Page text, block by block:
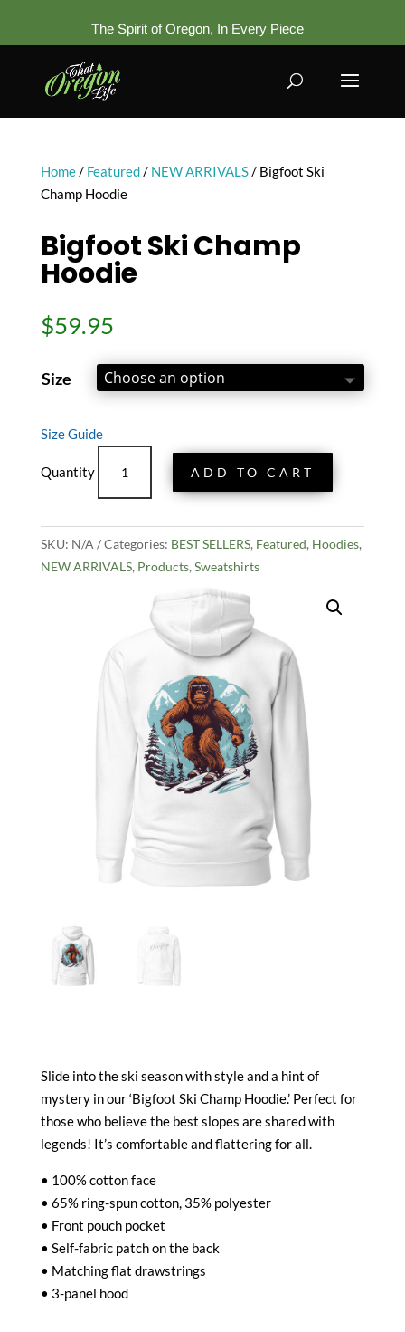
The Spirit of Oregon, In Every Piece
Home/ Featured/ NEW ARRIVALS/ Bigfoot Ski
Champ Hoodie
Bigfoot Ski Champ
Hoodie
$59.95
Size
Size Guide
Champ
Hoodie
quantity
ADD TO CART
SKU: N/A Categories: BEST SELLERS, Featured, Hoodies,
NEW ARRIVALS, Products, Sweatshirts
Slide into the ski season with style and a hint of
mystery in our ‘Bigfoot Ski Champ Hoodie.’ Perfect for
those who believe the best slopes are shared with
legends! It’s comfortable and flattering for all.
• 100% cotton face
• 65% ring-spun cotton, 35% polyester
• Front pouch pocket
• Self-fabric patch on the back
• Matching flat drawstrings
• 3-panel hood